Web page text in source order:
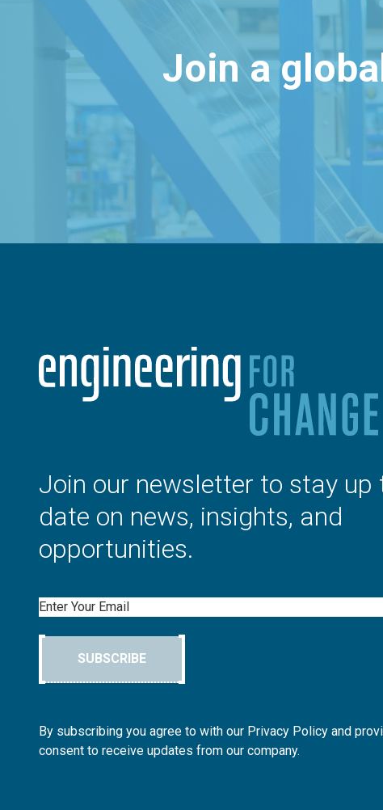
Join a
Join our newsletter to stay up
date on news, insights, and
opportunities.
Email
SUBSCRIBE
By subscribing you agree to with our Privacy Policy and
consent to receive updates from our company.